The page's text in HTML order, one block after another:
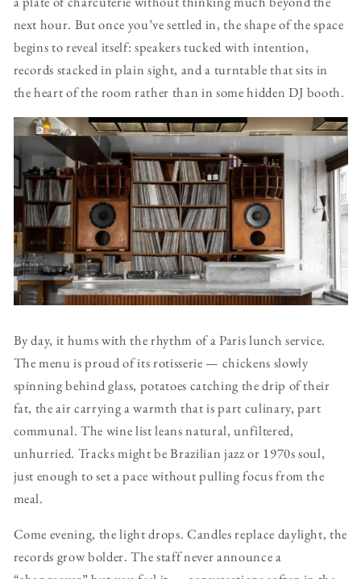
next hour. But once you’ve settled in, the shape of the space
begins to reveal itself: speakers tucked with intention,
records stacked in plain sight, and a turntable that sits in
the heart of the room rather than in some hidden DJ booth.
By day, it hums with the rhythm of a Paris lunch service.
The menu is proud of its rotisserie — chickens slowly
spinning behind glass, potatoes catching the drip of their
fat, the air carrying a warmth that is part culinary, part
communal. The wine list leans natural, unfiltered,
unhurried. Tracks might be Brazilian jazz or 1970s soul,
just enough to set a pace without pulling focus from the
meal.
Come evening, the light drops. Candles replace daylight, the
records grow bolder. The staff never announce a